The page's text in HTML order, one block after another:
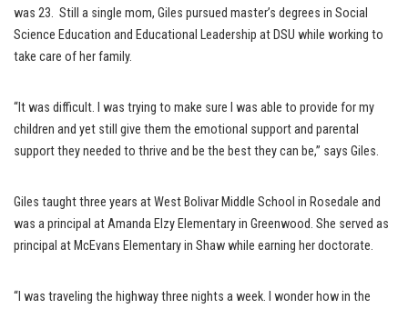
was 23. Still a single mom, Giles pursued master’s degrees in Social
Science Education and Educational Leadership at DSU while working to
take care of her family.
“It was difficult. I was trying to make sure I was able to provide for my
children and yet still give them the emotional support and parental
support they needed to thrive and be the best they can be,” says Giles.
Giles taught three years at West Bolivar Middle School in Rosedale and
was a principal at Amanda Elzy Elementary in Greenwood. She served as
principal at McEvans Elementary in Shaw while earning her doctorate.
“I was traveling the highway three nights a week. I wonder how in the